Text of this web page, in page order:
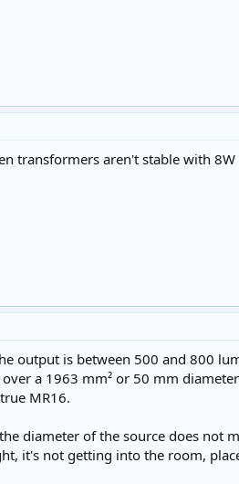
transformers aren't stable with
output is between 500 and 800
a 1963 mm² or 50 mm
MR16.
diameter of the source does not
it's not getting into the room,